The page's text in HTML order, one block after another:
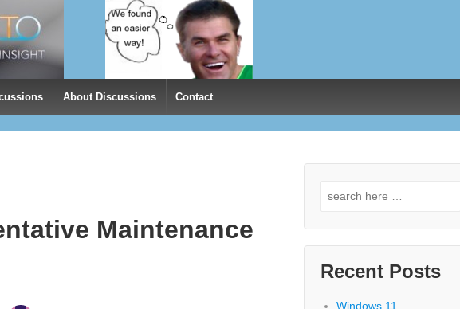
About Discussions Contact
Maintenance
Recent Posts
Windows 11